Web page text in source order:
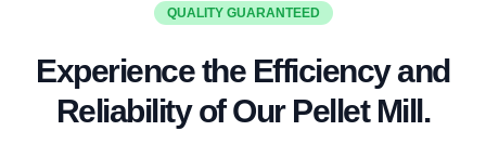
QUALITY GUARANTEED
Experience the Efficiency and
Reliability of Our Pellet Mill.